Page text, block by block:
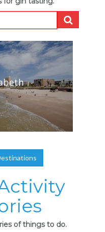
of things to do.